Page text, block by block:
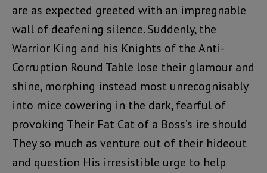
are as expected greeted with an impregnable
wall of deafening silence. Suddenly, the
Warrior King and his Knights of the Anti-
Corruption Round Table lose their glamour and
shine, morphing instead most unrecognisably
into mice cowering in the dark, fearful of
provoking Their Fat Cat of a Boss’s ire should
They so much as venture out of their hideout
and question His irresistible urge to help